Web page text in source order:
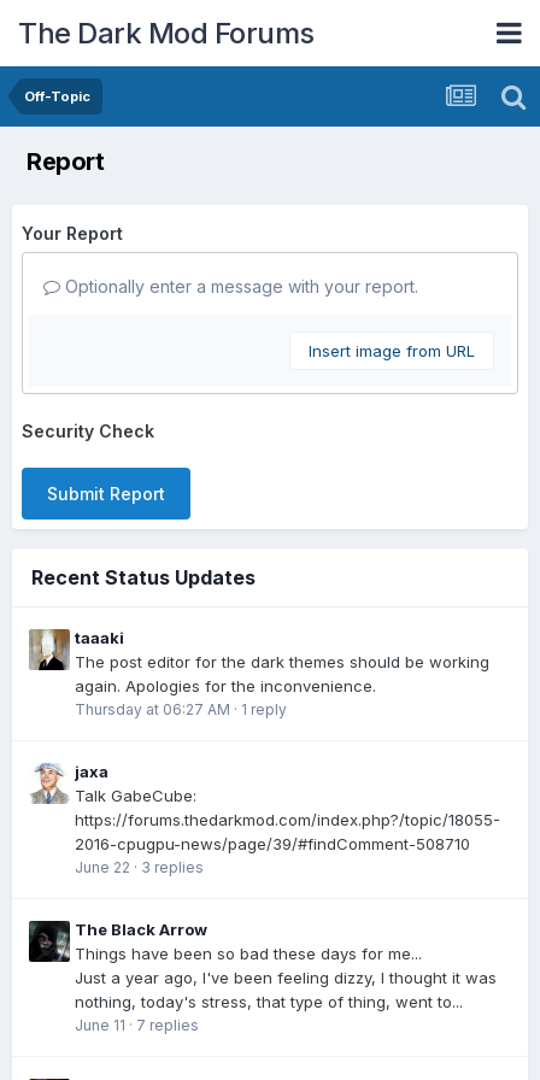
The Dark Mod Forums
Off-Topic
Report
Your Report
Optionally enter a message with your report.
Insert image from URL
Security Check
Submit Report
Recent Status Updates
taaaki
The post editor for the dark themes should be working
again. Apologies for the inconvenience.
Thursday at 06:27 AM · 1 reply
jaxa
Talk GabeCube:
https://forums.thedarkmod.com/index.php?/topic/18055-
2016-cpugpu-news/page/39/#findComment-508710
June 22 · 3 replies
The Black Arrow
Things have been so bad these days for me...
Just a year ago, I've been feeling dizzy, I thought it was
nothing, today's stress, that type of thing, went to...
June 11 · 7 replies